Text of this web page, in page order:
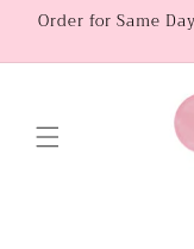
Skip to
Order for Same